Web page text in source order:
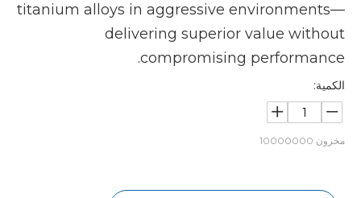
titanium alloys in aggressive environments—
delivering superior value without
compromising performance.
الكمية:
مخزون 10000000